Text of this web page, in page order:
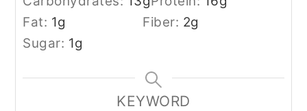
Fat: 1g Fiber: 2g
Sugar: 1g
KEYWORD